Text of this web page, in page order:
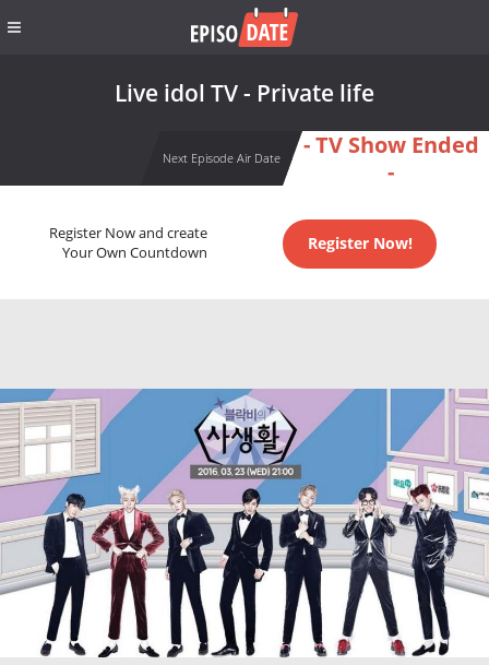
Live idol TV - Private life
Next Episode Air Date
- TV Show Ended
-
Register Now and create
Your Own Countdown
Register Now!